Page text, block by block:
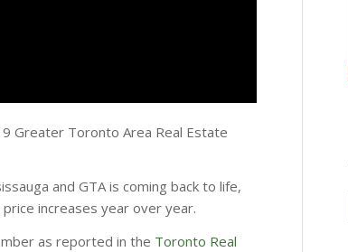
Greater Toronto Area Real Estate
and GTA is coming back to life,
increases year over year.
as reported in the Toronto Real